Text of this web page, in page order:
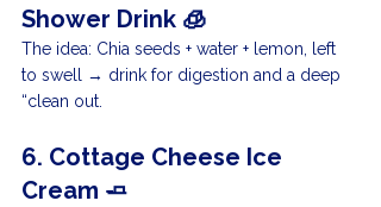
Shower Drink 🧊
The idea: Chia seeds + water + lemon, left
to swell → drink for digestion and a deep
“clean out.
6. Cottage Cheese Ice
Cream 🧈